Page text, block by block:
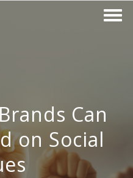
Can
on Social